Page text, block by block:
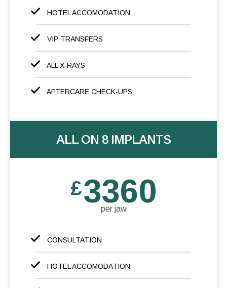
HOTEL ACCOMODATION
VIP TRANSFERS
ALL X-RAYS
AFTERCARE CHECK-UPS
ALL ON 8 IMPLANTS
£3360
per jaw
CONSULTATION
HOTEL ACCOMODATION